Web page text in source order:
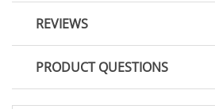
REVIEWS
PRODUCT QUESTIONS